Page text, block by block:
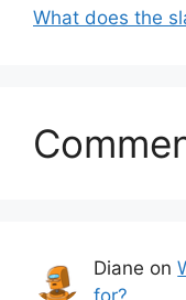
What does the
Diane on